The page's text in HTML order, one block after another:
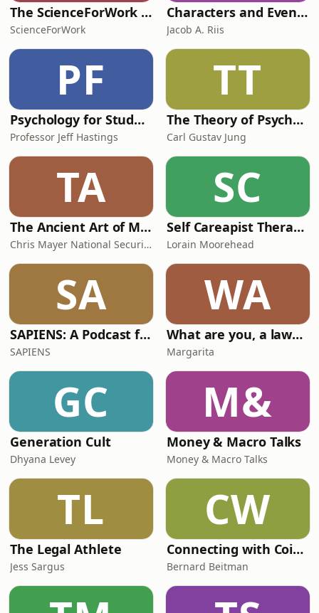
The ScienceForWork Podcast
ScienceForWork
Characters and Events of Roman History
Jacob A. Riis
PF
Psychology for Students
Professor Jeff Hastings
TT
The Theory of Psychoanalysis
Carl Gustav Jung
TA
The Ancient Art of Modern Warfare
Chris Mayer National Security and Strategy Consultant
SC
Self Careapist Therapist Podcast
Lorain Moorehead
SA
SAPIENS: A Podcast for Everything Human
SAPIENS
WA
What are you, a lawyer?
Margarita
GC
Generation Cult
Dhyana Levey
M&
Money & Macro Talks
Money & Macro Talks
TL
The Legal Athlete
Jess Sargus
CW
Connecting with Coincidence 2.0 with Bernard Beitman, MD
Bernard Beitman